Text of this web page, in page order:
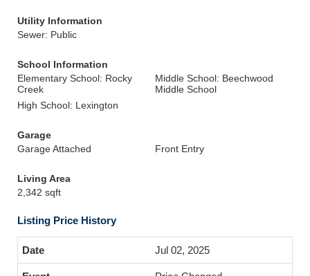
Utility Information
Sewer: Public
School Information
Elementary School: Rocky
Creek
Middle School: Beechwood
Middle School
High School: Lexington
Garage
Garage Attached
Front Entry
Living Area
2,342 sqft
Listing Price History
Jul 02, 2025